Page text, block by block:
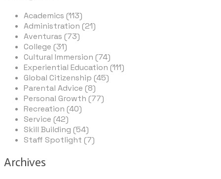
Academics (113)
Administration (21)
Aventuras (73)
College (31)
Cultural Immersion (74)
Experiential Education (111)
Global Citizenship (45)
Parental Advice (8)
Personal Growth (77)
Recreation (40)
Service (42)
Skill Building (54)
Staff Spotlight (7)
Archives